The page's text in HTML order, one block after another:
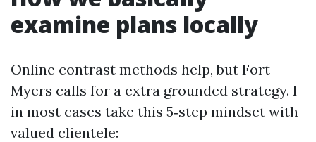
examine plans locally
Online contrast methods help, but Fort
Myers calls for a extra grounded strategy. I
in most cases take this 5‑step mindset with
valued clientele: